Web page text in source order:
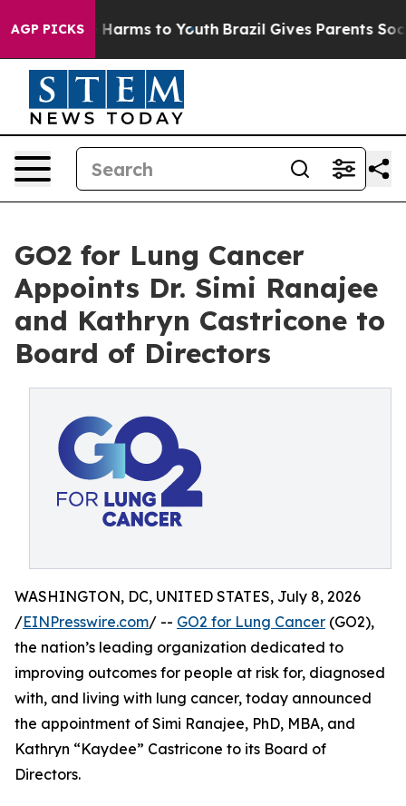
AGP PICKS
Abate Harms to Youth Brazil Gives Parents Social
GO2 for Lung Cancer
Appoints Dr. Simi Ranajee
and Kathryn Castricone to
Board of Directors
WASHINGTON, DC, UNITED STATES, July 8, 2026
/EINPresswire.com/ -- GO2 for Lung Cancer (GO2),
the nation’s leading organization dedicated to
improving outcomes for people at risk for, diagnosed
with, and living with lung cancer, today announced
the appointment of Simi Ranajee, PhD, MBA, and
Kathryn “Kaydee” Castricone to its Board of
Directors.